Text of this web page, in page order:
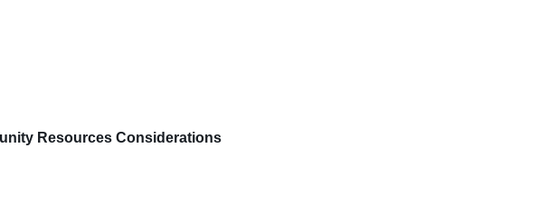
Resources Considerations